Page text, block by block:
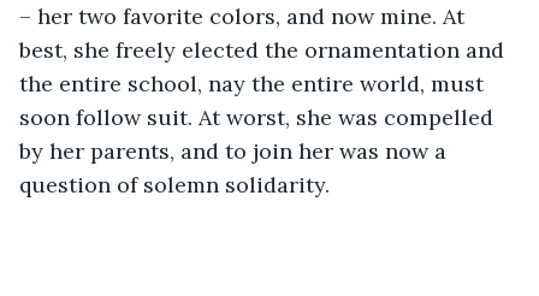
– her two favorite colors, and now mine. At
best, she freely elected the ornamentation and
the entire school, nay the entire world, must
soon follow suit. At worst, she was compelled
by her parents, and to join her was now a
question of solemn solidarity.